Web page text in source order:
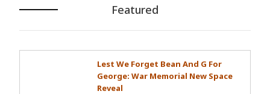
Featured
Lest We Forget Bean And G For
George: War Memorial New Space
Reveal